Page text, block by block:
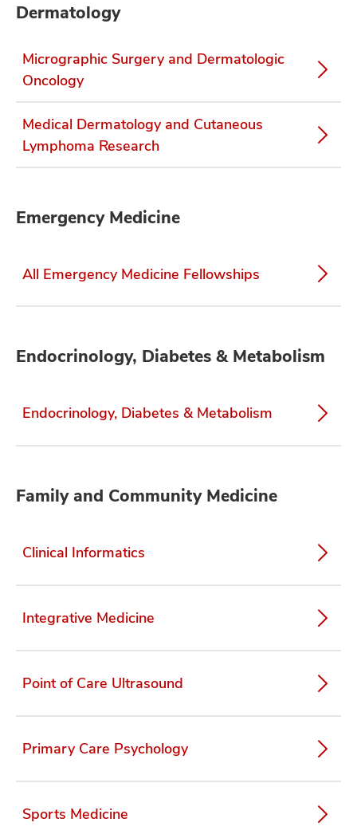
Dermatology
Micrographic Surgery and Dermatologic
Oncology
Medical Dermatology and Cutaneous
Lymphoma Research
Emergency Medicine
All Emergency Medicine Fellowships
Endocrinology, Diabetes & Metabolism
Endocrinology, Diabetes & Metabolism
Family and Community Medicine
Clinical Informatics
Integrative Medicine
Point of Care Ultrasound
Primary Care Psychology
Sports Medicine